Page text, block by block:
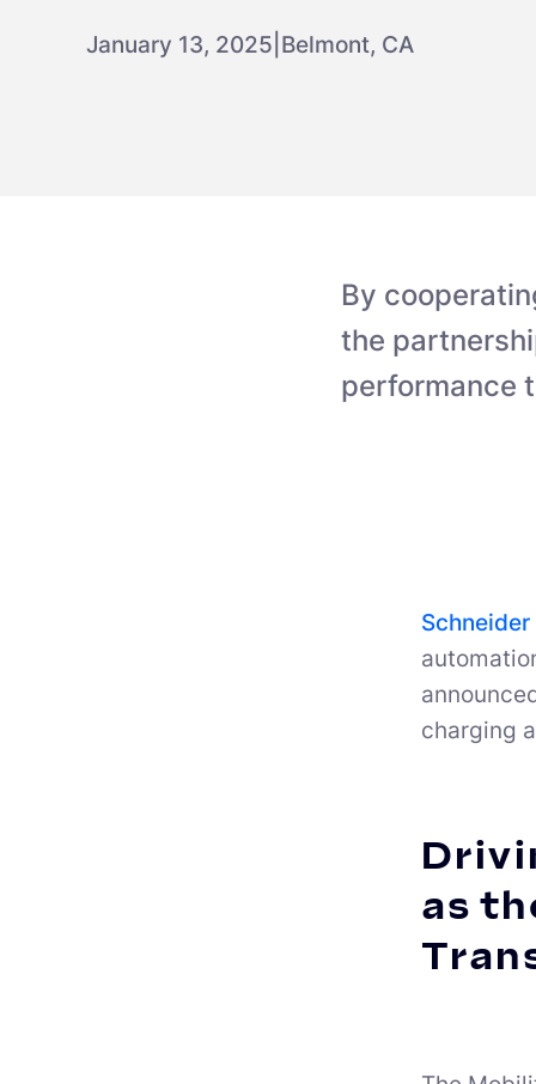
January 13, 2025 Belmont, CA
By
the
performance
charging
as